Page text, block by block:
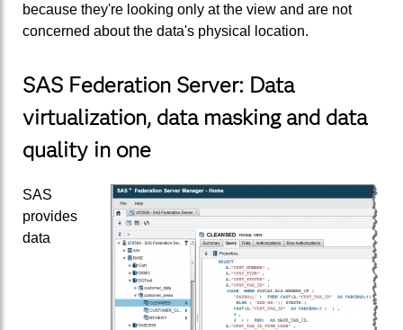
because they're looking only at the view and are not
concerned about the data's physical location.
SAS Federation Server: Data
virtualization, data masking and data
quality in one
SAS
provides
data